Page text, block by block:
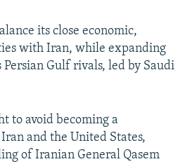
its close economic,
with Iran, while expanding
Gulf rivals, led by Saudi
to avoid becoming a
and the United States,
of Iranian General Qasem